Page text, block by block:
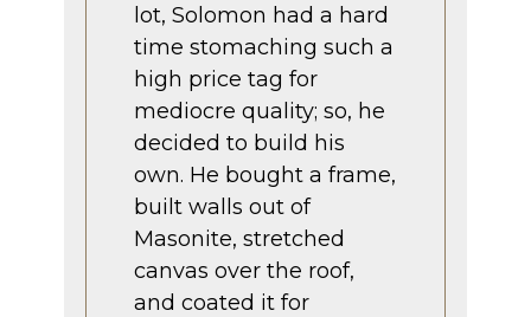
lot, Solomon had a hard
time stomaching such a
high price tag for
mediocre quality; so, he
decided to build his
own. He bought a frame,
built walls out of
Masonite, stretched
canvas over the roof,
and coated it for